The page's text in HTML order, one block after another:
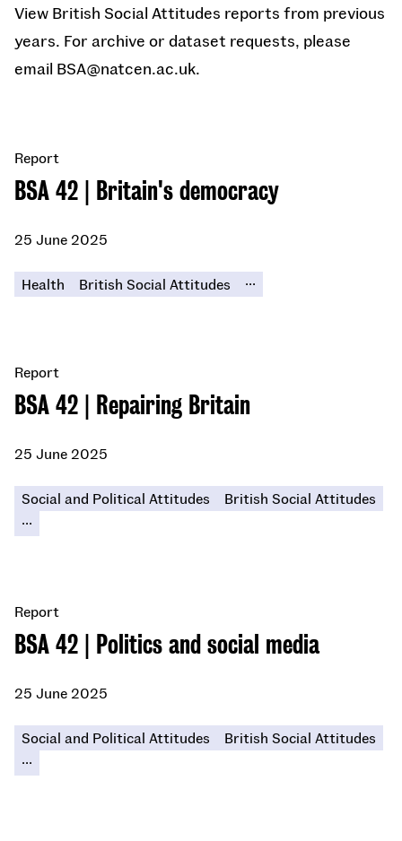
View British Social Attitudes reports from previous
years. For archive or dataset requests, please
email BSA@natcen.ac.uk.
BSA 42 | Britain's democracy
Report
25 June 2025
Health British Social Attitudes ...
BSA 42 | Repairing Britain
Report
25 June 2025
Social and Political Attitudes
British Social Attitudes
...
BSA 42 | Politics and social media
Report
25 June 2025
Social and Political Attitudes
British Social Attitudes
...